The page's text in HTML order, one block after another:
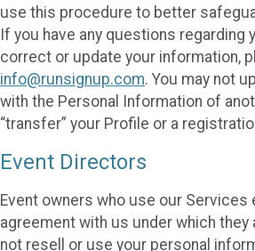
use this procedure to better
If you have any questions regarding
correct or update your information,
info@runsignup.com. You may not
with the Personal Information of
“transfer” your Profile or a
Event Directors
Event owners who use our Services
agreement with us under which they
not resell or use your personal